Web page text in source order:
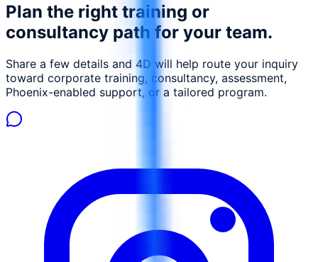
Plan the right training or
consultancy path for your team.
Share a few details and 4D will help route your inquiry
toward corporate training, consultancy, assessment,
Phoenix-enabled support, or a tailored program.